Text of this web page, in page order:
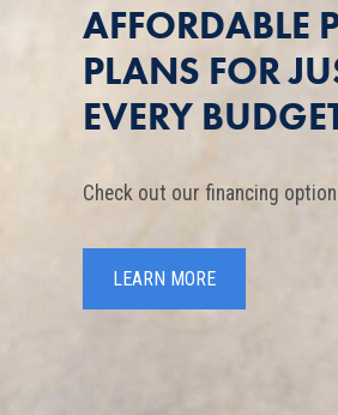
AFFORDABLE
PLANS FOR
EVERY
Check out our financing
LEARN MORE